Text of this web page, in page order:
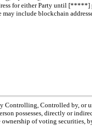
for either Party until
may include blockchain
Controlling, Controlled by, or
possesses, directly or
of voting securities,